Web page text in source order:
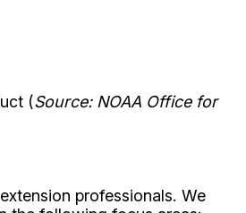
(Source: NOAA Office for
professionals. We